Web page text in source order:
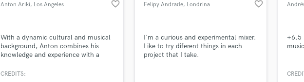
Anton Ariki, Los Angeles favorite_border
With a dynamic cultural and musical
background, Anton combines his
knowledge and experience with a
production, working together to
CREDITS:
Felipy Andrade, Londrina favorite_border
I'm a curious and experimental mixer.
Like to try diferent things in each
project that I take.
+6.5